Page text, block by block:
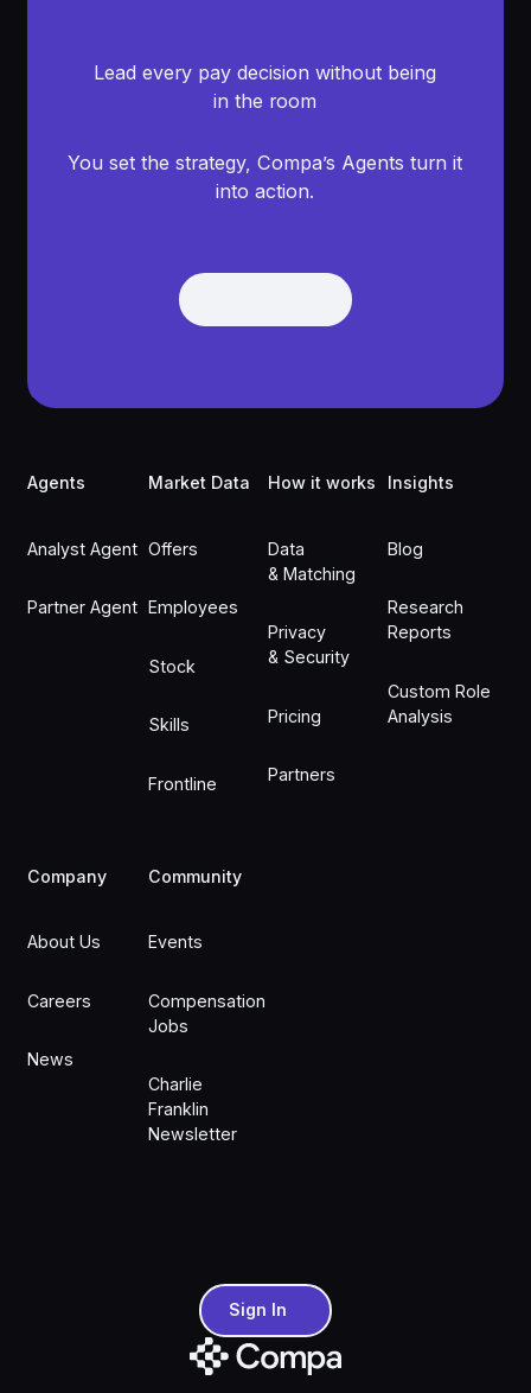
Lead every pay decision without being
in the room
You set the strategy, Compa’s Agents turn it
into action.
Get Demo
Agents
Analyst Agent
Partner Agent
Market Data
Offers
Employees
Stock
Skills
Frontline
How it works
Data
& Matching
Privacy
& Security
Pricing
Partners
Insights
Blog
Research
Reports
Custom Role
Analysis
Company
About Us
Careers
News
Community
Events
Compensation
Jobs
Charlie
Franklin
Newsletter
Sign InSign In